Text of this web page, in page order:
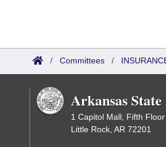
/ Committees /
Arkansas
1 Capitol Mall, Fifth Floor
Little Rock, AR 72201